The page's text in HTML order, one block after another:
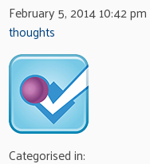
February 5, 2014 10:42 pm
thoughts
Categorised in: